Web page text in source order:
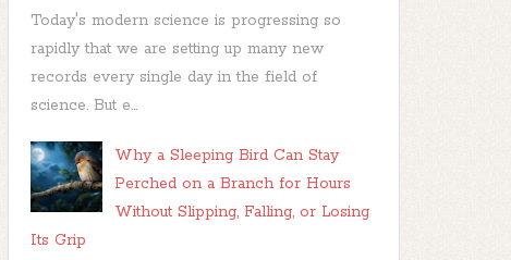
Today's modern science is progressing so
rapidly that we are setting up many new
records every single day in the field of
science. But e...
Why a Sleeping Bird Can Stay
Perched on a Branch for Hours
Without Slipping, Falling, or Losing
Its Grip